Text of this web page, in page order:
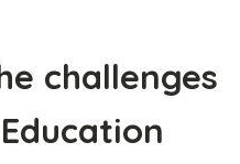
challenges